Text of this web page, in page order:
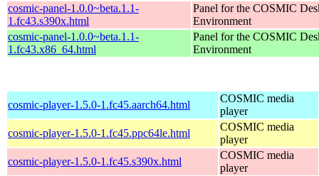
cosmic-panel-1.0.0~beta.1.1-
1.fc43.s390x.html
Panel for the COSMIC
Environment
cosmic-panel-1.0.0~beta.1.1-
1.fc43.x86_64.html
Panel for the COSMIC
Environment
cosmic-player-1.5.0-1.fc45.aarch64.html
COSMIC media
player
cosmic-player-1.5.0-1.fc45.ppc64le.html
COSMIC media
player
cosmic-player-1.5.0-1.fc45.s390x.html
COSMIC media
player